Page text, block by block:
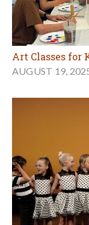
Art Classes for
AUGUST 19,